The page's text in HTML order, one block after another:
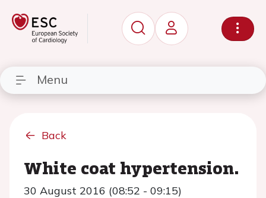
Menu
Back
White coat hypertension.
30 August 2016 (08:52 - 09:15)